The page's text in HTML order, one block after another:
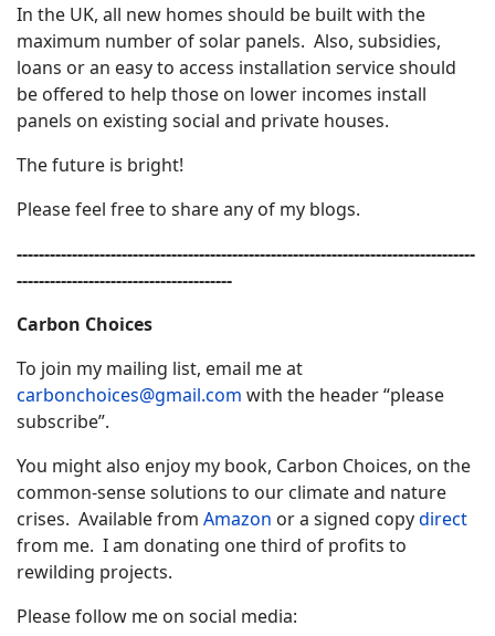
In the UK, all new homes should be built with the
maximum number of solar panels. Also, subsidies,
loans or an easy to access installation service should
be offered to help those on lower incomes install
panels on existing social and private houses.
The future is bright!
Please feel free to share any of my blogs.
-----------------------------------------------------------------------------------
---------------------------------------
Carbon Choices
To join my mailing list, email me at
carbonchoices@gmail.com with the header “please
subscribe”.
You might also enjoy my book, Carbon Choices, on the
common-sense solutions to our climate and nature
crises. Available from Amazon or a signed copydirect
from me. I am donating one third of profits to
rewilding projects.
Please follow me on social media: